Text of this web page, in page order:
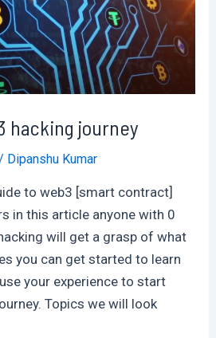
hacking journey
/ Dipanshu Kumar
to web3 [smart contract]
in this article anyone with 0
will get a grasp of what
you can get started to learn
your experience to start
Topics we will look